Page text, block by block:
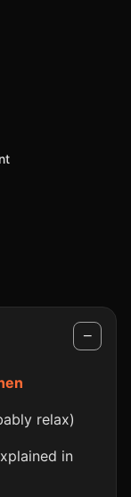
−
relax)
in